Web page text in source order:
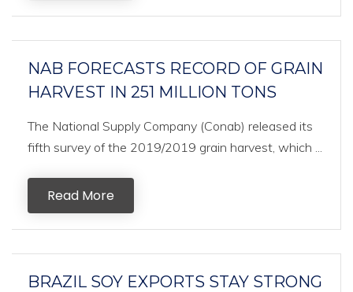
NAB FORECASTS RECORD OF GRAIN
HARVEST IN 251 MILLION TONS
The National Supply Company (Conab) released its
fifth survey of the 2019/2019 grain harvest, which ...
Read More
BRAZIL SOY EXPORTS STAY STRONG